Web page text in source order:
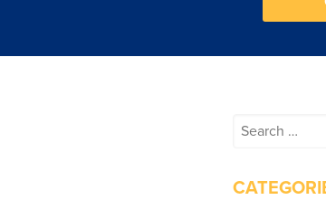
Search